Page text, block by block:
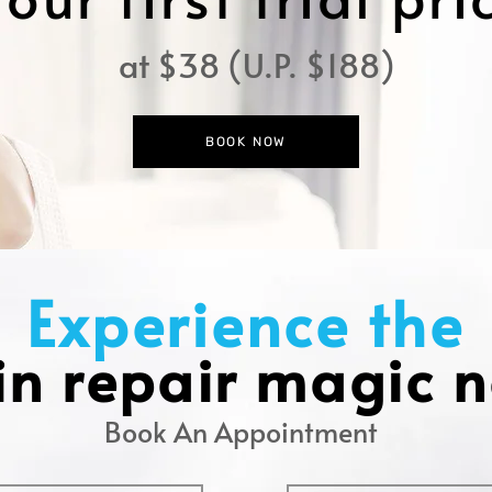
at $38 (U.P. $188)
BOOK NOW
Experience the
repair magic
Book An Appointment